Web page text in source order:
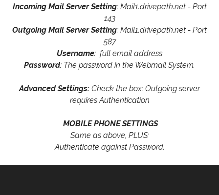
Incoming Mail Server Setting: Mail1.drivepath.net - Port
143
Outgoing Mail Server Setting: Mail1.drivepath.net - Port
587
Username: full email address
Password: The password in the Webmail System.
Advanced Settings: Check the box: Outgoing server
requires Authentication
MOBILE PHONE SETTINGS
Same as above, PLUS:
Authenticate against Password.